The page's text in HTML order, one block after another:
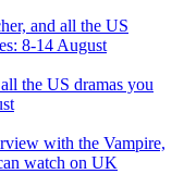
and all the US
8-14 August
the US dramas you
with the Vampire,
watch on UK